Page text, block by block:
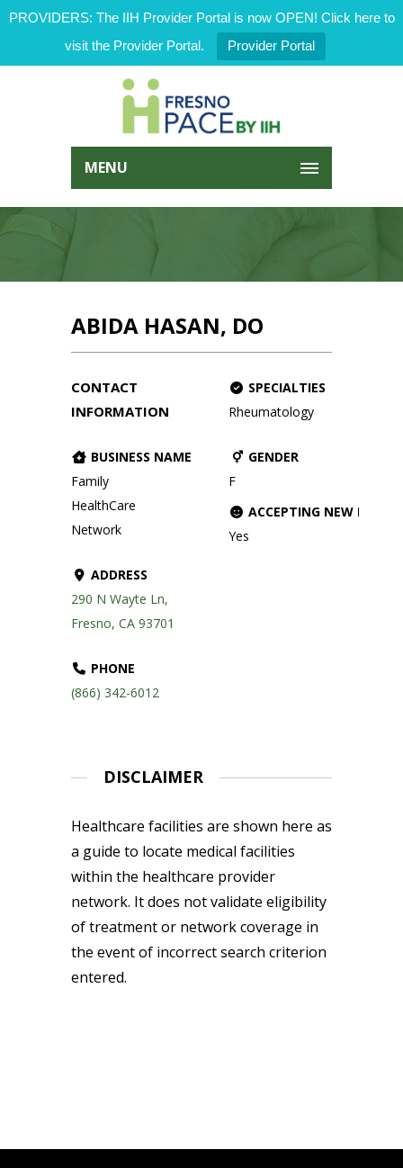
PROVIDERS: The IIH Provider Portal is now OPEN! Click here to
visit the Provider Portal.
Provider Portal
MENU
ABIDA HASAN, DO
CONTACT
INFORMATION
BUSINESS NAME
Family
HealthCare
Network
ADDRESS
290 N Wayte Ln,
Fresno, CA 93701
PHONE
(866) 342-6012
SPECIALTIES
Rheumatology
GENDER
F
ACCEPTING NEW
Yes
DISCLAIMER
Healthcare facilities are shown here as
a guide to locate medical facilities
within the healthcare provider
network. It does not validate eligibility
of treatment or network coverage in
the event of incorrect search criterion
entered.